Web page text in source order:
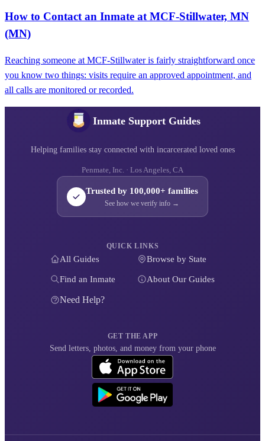
How to Contact an Inmate at MCF-Stillwater, MN
(MN)
Reaching someone at MCF-Stillwater is fairly straightforward once
you know two things: visits require an approved appointment, and
all calls are monitored or recorded.
Inmate Support Guides
Helping families stay connected with incarcerated loved ones
Penmate, Inc. · Los Angeles, CA
Trusted by 100,000+ families
See how we verify info →
QUICK LINKS
All Guides Browse by State
Find an Inmate About Our Guides
Need Help?
GET THE APP
Send letters, photos, and money from your phone